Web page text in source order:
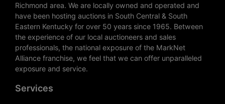
Richmond area. We are locally owned and operated and
have been hosting auctions in South Central & South
Eastern Kentucky for over 50 years since 1965. Between
the experience of our local auctioneers and sales
professionals, the national exposure of the MarkNet
Alliance franchise, we feel that we can offer unparalleled
exposure and service.
Services